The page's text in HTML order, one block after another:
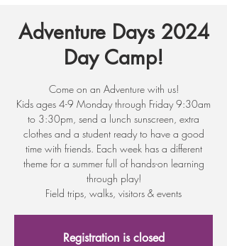
Adventure Days 2024
Day Camp!
Come on an Adventure with us!
Kids ages 4-9 Monday through Friday 9:30am
to 3:30pm, send a lunch sunscreen, extra
clothes and a student ready to have a good
time with friends. Each week has a different
theme for a summer full of hands-on learning
through play!
Field trips, walks, visitors & events
Registration is closed